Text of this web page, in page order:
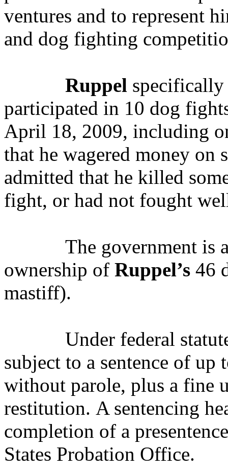
ventures and to represent
and dog fighting
Ruppel specifically
participated in 10 dog
April 18, 2009, including
that he wagered money on
admitted that he killed
fight, or had not fought
The government is
ownership of Ruppel’s 46
mastiff).
Under federal
subject to a sentence of
without parole, plus a fine
restitution. A sentencing
completion of a
States Probation Office.